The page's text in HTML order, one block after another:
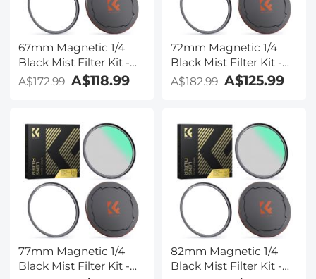
67mm Magnetic 1/4
Black Mist Filter Kit -
Nano-Xcel Series
A$172.99 A$118.99
72mm Magnetic 1/4
Black Mist Filter Kit -
Nano-Xcel Series
A$182.99 A$125.99
77mm Magnetic 1/4
Black Mist Filter Kit -
82mm Magnetic 1/4
Black Mist Filter Kit -